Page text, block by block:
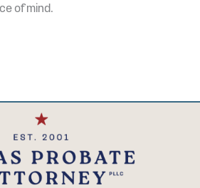
of mind.